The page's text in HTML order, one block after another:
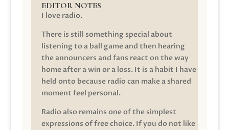
EDITOR NOTES
I love radio.
There is still something special about
listening to a ball game and then hearing
the announcers and fans react on the way
home after a win or a loss. It is a habit I have
held onto because radio can make a shared
moment feel personal.
Radio also remains one of the simplest
expressions of free choice. If you do not like